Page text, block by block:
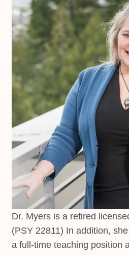
Dr. Myers is a retired
(PSY 22811) In addition,
a full-time teaching position